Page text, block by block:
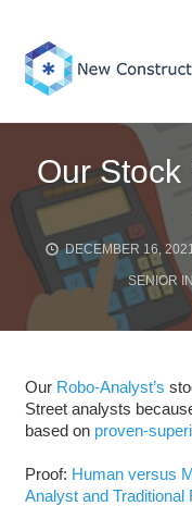
content
Our Stock
DECEMBER 16,
SENIOR
Our Robo-Analyst’s
Street analysts
based on proven-
Proof: Human versus
Analyst and